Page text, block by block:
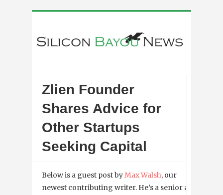
Zlien Founder
Shares Advice for
Other Startups
Seeking Capital
Below is a guest post byMax Walsh, our
newest contributing writer. He’s a senior at